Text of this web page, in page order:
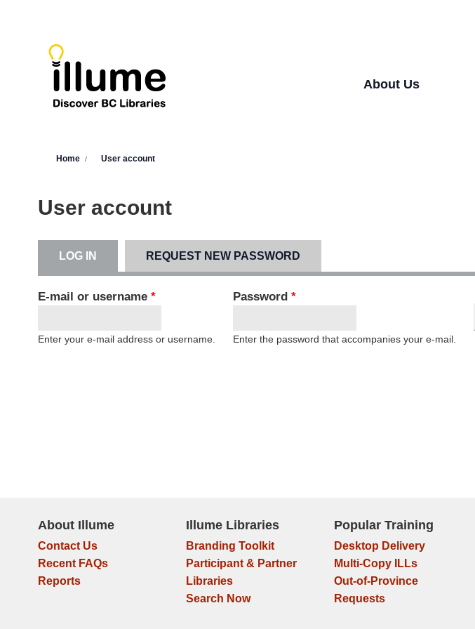
About Us
Home User account
User account
LOG IN (ACTIVE TAB)REQUEST NEW PASSWORD
E-mail or username *
Enter your e-mail address or username.
Password *
Enter the password that accompanies your e-mail.
About Illume
Contact Us
Recent FAQs
Reports
Illume Libraries
Branding Toolkit
Participant & Partner
Libraries
Search Now
Popular Training
Desktop Delivery
Multi-Copy ILLs
Out-of-Province
Requests